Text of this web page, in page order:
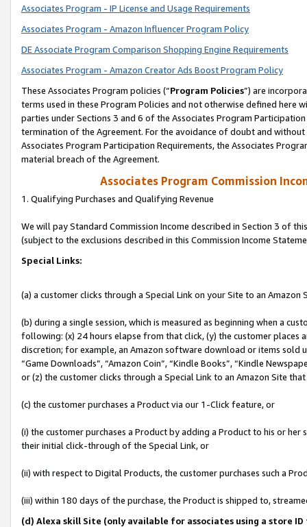
Associates Program - IP License and Usage Requirements
Associates Program - Amazon Influencer Program Policy
DE Associate Program Comparison Shopping Engine Requirements
Associates Program - Amazon Creator Ads Boost Program Policy
These Associates Program policies (“Program Policies”) are
terms used in these Program Policies and not otherwise defined
parties under Sections 3 and 6 of the Associates Program
termination of the Agreement. For the avoidance of doubt and
Associates Program Participation Requirements, the Associates
material breach of the Agreement.
Associates Program Commission
1. Qualifying Purchases and Qualifying Revenue
We will pay Standard Commission Income described in Section 3 of
(subject to the exclusions described in this Commission Income
Special Links:
(a) a customer clicks through a Special Link on your Site to an Amazon
(b) during a single session, which is measured as beginning when a
following: (x) 24 hours elapse from that click, (y) the customer
discretion; for example, an Amazon software download or items sold
“Game Downloads”, “Amazon Coin”, “Kindle Books”, “Kindle
or (z) the customer clicks through a Special Link to an Amazon Site
(c) the customer purchases a Product via our 1-Click feature, or
(i) the customer purchases a Product by adding a Product to his or
their initial click-through of the Special Link, or
(ii) with respect to Digital Products, the customer purchases such a
(iii) within 180 days of the purchase, the Product is shipped to,
(d) Alexa skill Site (only available for associates using a store